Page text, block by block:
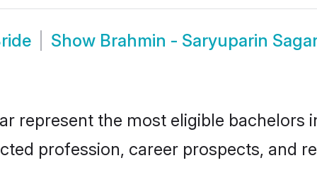
Show Brahmin - Saryuparin
represent the most eligible bachelors
profession, career prospects, and